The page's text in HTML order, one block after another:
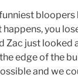
you
Zac just
edge of the
and we